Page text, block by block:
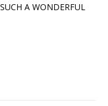
A WONDERFUL